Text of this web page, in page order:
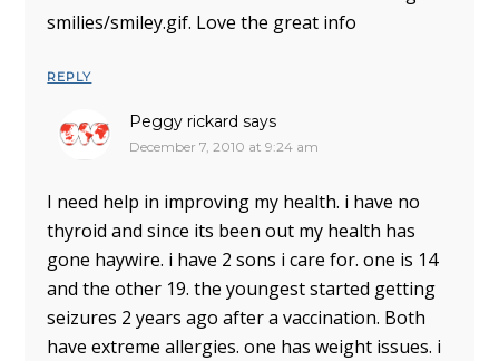
smilies/smiley.gif. Love the great info
REPLY
Peggy rickard says
December 7, 2010 at 9:24 am
I need help in improving my health. i have no
thyroid and since its been out my health has
gone haywire. i have 2 sons i care for. one is 14
and the other 19. the youngest started getting
seizures 2 years ago after a vaccination. Both
have extreme allergies. one has weight issues. i